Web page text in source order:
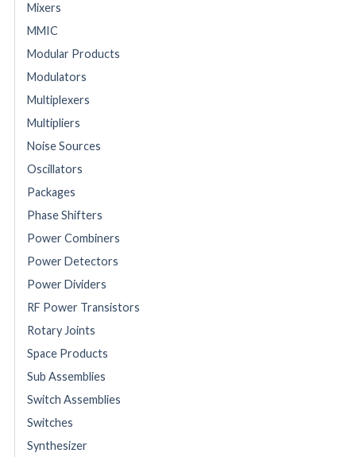
Mixers
MMIC
Modular Products
Modulators
Multiplexers
Multipliers
Noise Sources
Oscillators
Packages
Phase Shifters
Power Combiners
Power Detectors
Power Dividers
RF Power Transistors
Rotary Joints
Space Products
Sub Assemblies
Switch Assemblies
Switches
Synthesizer